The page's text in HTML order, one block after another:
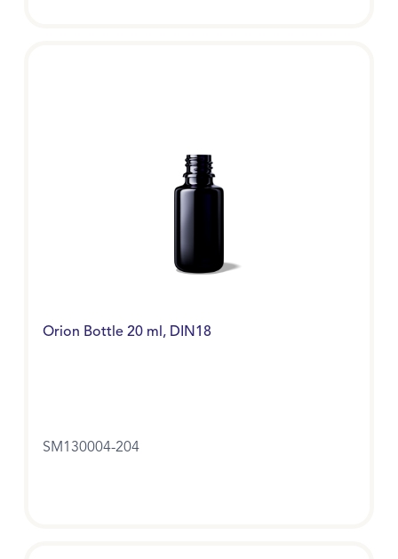
Orion Bottle 20 ml, DIN18
SM130004-204